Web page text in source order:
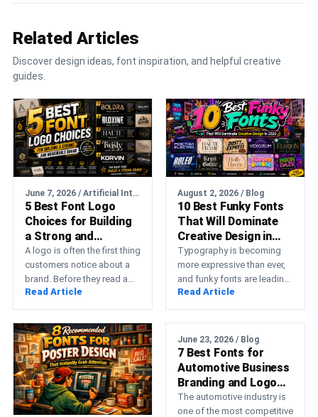
Related Articles
Discover design ideas, font inspiration, and helpful creative
guides.
June 7, 2026 / Artificial Intelligence
5 Best Font Logo
Choices for Building
a Strong and
Memorable Brand
A logo is often the first thing
customers notice about a
brand. Before they read a
product description, visit a…
Read Article
August 2, 2026 / Blog
10 Best Funky Fonts
That Will Dominate
Creative Design in
2026
Typography is becoming
more expressive than ever,
and funky fonts are leading
that transformation. Instead
of relying on minimal,
neutral…
Read Article
June 23, 2026 / Blog
7 Best Fonts for
Automotive Business
Branding and Logo
Design
The automotive industry is
one of the most competitive